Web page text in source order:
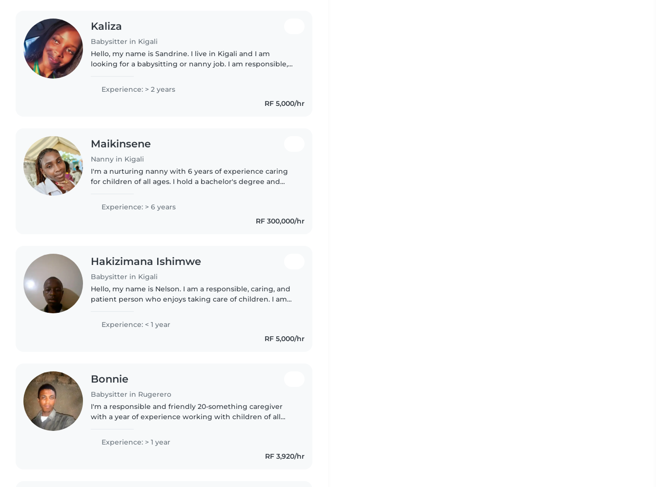
Kaliza
Babysitter in Kigali
Hello, my name is Sandrine. I live in Kigali and I am
looking for a babysitting or nanny job. I am responsible,
experience caring..
Experience: > 2 years
RF 5,000/hr
Maikinsene
Nanny in Kigali
I'm a nurturing nanny with 6 years of experience caring
for children of all ages. I hold a bachelor's degree and
crafts, and..
Experience: > 6 years
RF 300,000/hr
Hakizimana Ishimwe
Babysitter in Kigali
Hello, my name is Nelson. I am a responsible, caring, and
patient person who enjoys taking care of children. I am
and happy...
Experience: < 1 year
RF 5,000/hr
Bonnie
Babysitter in Rugerero
I'm a responsible and friendly 20-something caregiver
with a year of experience working with children of all
Experience: > 1 year
RF 3,920/hr